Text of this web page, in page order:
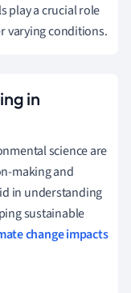
play a crucial role
varying conditions.
in
science are
making and
in understanding
sustainable
change impacts